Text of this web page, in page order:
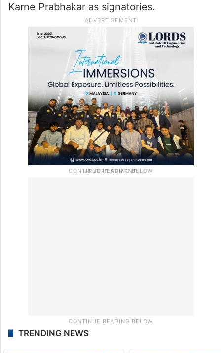
Karne Prabhakar as signatories.
TRENDING NEWS